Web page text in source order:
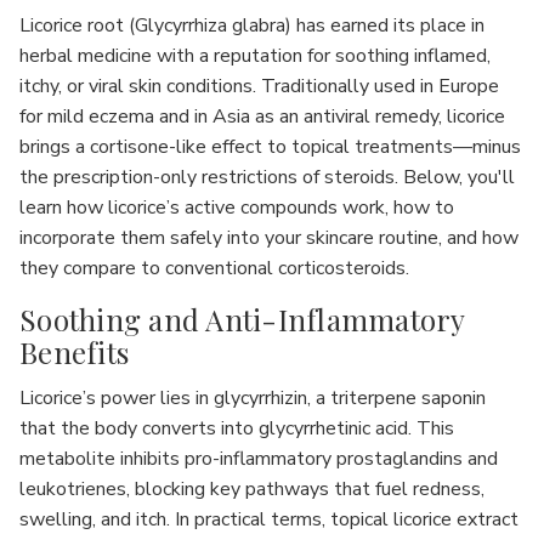
Licorice root (Glycyrrhiza glabra) has earned its place in
herbal medicine with a reputation for soothing inflamed,
itchy, or viral skin conditions. Traditionally used in Europe
for mild eczema and in Asia as an antiviral remedy, licorice
brings a cortisone-like effect to topical treatments—minus
the prescription-only restrictions of steroids. Below, you'll
learn how licorice’s active compounds work, how to
incorporate them safely into your skincare routine, and how
they compare to conventional corticosteroids.
Soothing and Anti-Inflammatory
Benefits
Licorice’s power lies in glycyrrhizin, a triterpene saponin
that the body converts into glycyrrhetinic acid. This
metabolite inhibits pro-inflammatory prostaglandins and
leukotrienes, blocking key pathways that fuel redness,
swelling, and itch. In practical terms, topical licorice extract